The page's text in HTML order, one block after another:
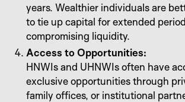
years. Wealthier individuals are
to tie up capital for extended
compromising liquidity.
Access to Opportunities:
HNWIs and UHNWIs often have
exclusive opportunities through
family offices, or institutional